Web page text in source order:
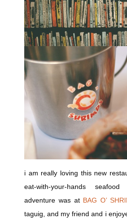
i am really loving this new
eat-with-your-hands
adventure was at BAG O’
taguig, and my friend and i